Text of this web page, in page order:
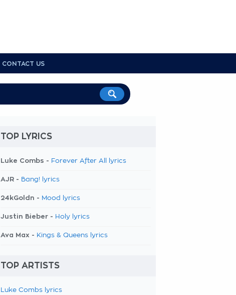
CONTACT US
TOP LYRICS
Luke Combs - Forever After All lyrics
AJR - Bang! lyrics
24kGoldn - Mood lyrics
Justin Bieber - Holy lyrics
Ava Max - Kings & Queens lyrics
TOP ARTISTS
Luke Combs lyrics